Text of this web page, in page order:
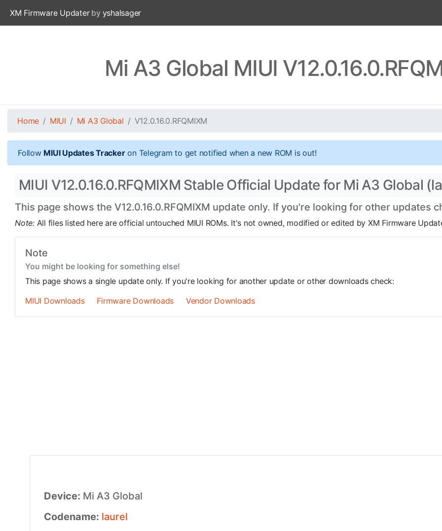
XM Firmware Updaterby yshalsager
Mi A3 Global MIUI
Home MIUI Mi A3 Global V12.0.16.0.RFQMIXM
Follow MIUI Updates Trackeron Telegram to get notified when a new ROM is out!
MIUI V12.0.16.0.RFQMIXM Stable Official Update for Mi A3 Global
This page shows the V12.0.16.0.RFQMIXM update only. If you're looking for other updates
Note: All files listed here are official untouched MIUI ROMs. It's not owned, modified or edited by XM Firmware
Note
You might be looking for something else!
This page shows a single update only. If you're looking for another update or other downloads check:
MIUI Downloads
Firmware Downloads Vendor Downloads
Device: Mi A3 Global
Codename: laurel